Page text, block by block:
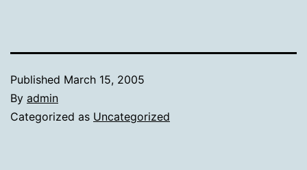
Published March 15, 2005
By admin
Categorized as Uncategorized